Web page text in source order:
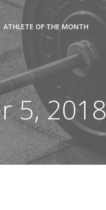
ATHLETE OF THE MONTH
5, 2018